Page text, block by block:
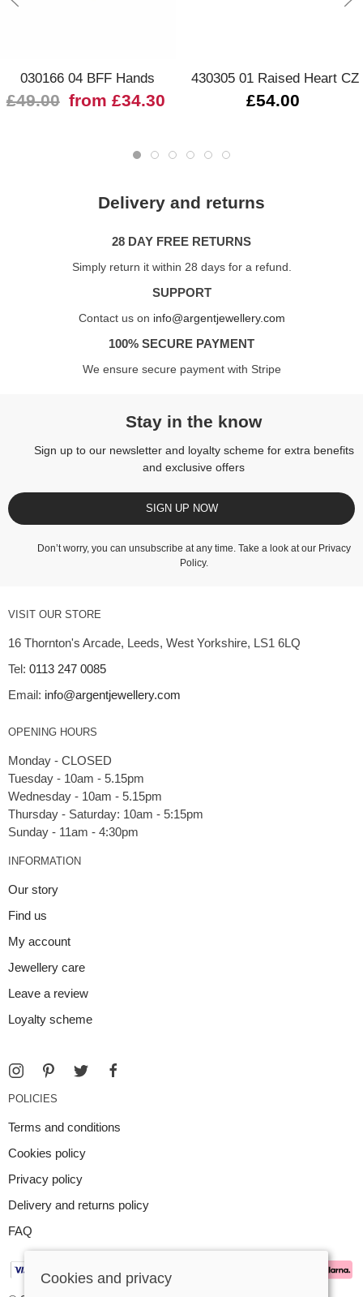
030166 04 BFF Hands
£49.00 from £34.30
430305 01 Raised Heart CZ
£54.00
Delivery and returns
28 DAY FREE RETURNS
Simply return it within 28 days for a refund.
SUPPORT
Contact us on info@argentjewellery.com
100% SECURE PAYMENT
We ensure secure payment with Stripe
Stay in the know
Sign up to our newsletter and loyalty scheme for extra benefits
and exclusive offers
SIGN UP NOW
Don’t worry, you can unsubscribe at any time. Take a look at our Privacy
Policy.
VISIT OUR STORE
16 Thornton's Arcade, Leeds, West Yorkshire, LS1 6LQ
Tel: 0113 247 0085
Email: info@argentjewellery.com
OPENING HOURS
Monday - CLOSED
Tuesday - 10am - 5.15pm
Wednesday - 10am - 5.15pm
Thursday - Saturday: 10am - 5:15pm
INFORMATION
Our story
Find us
My account
Jewellery care
Leave a review
Loyalty scheme
POLICIES
Terms and conditions
Cookies policy
Privacy policy
Delivery and returns policy
FAQ
Cookies and privacy